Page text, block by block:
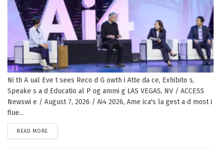
Ni th A ual Eve t sees Reco d G owth i Atte da ce, Exhibito s,
Speake s a d Educatio al P og ammi g LAS VEGAS, NV / ACCESS
Newswi e / August 7, 2026 / Ai4 2026, Ame ica's la gest a d most i
flue...
READ MORE